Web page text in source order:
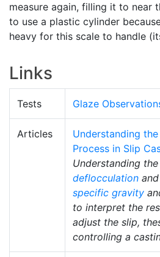
measure again, filling it to near
to use a plastic cylinder
heavy for this scale to handle
Links
Tests Glaze
Articles
Understanding
Process in Slip
Understanding
deflocculation
specific gravity
to interpret the
adjust the slip,
controlling a